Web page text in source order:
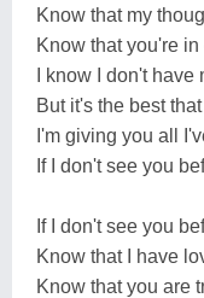
Know that my
Know that you're
I know I don't have
But it's the best
I'm giving you all
If I don't see you
If I don't see you
Know that I have
Know that you are